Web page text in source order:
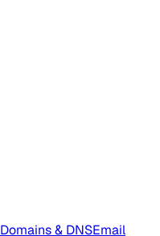
Domains & DNSEmail